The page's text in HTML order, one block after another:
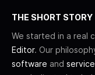
THE SHORT STORY
We started in a real
Editor. Our
software and